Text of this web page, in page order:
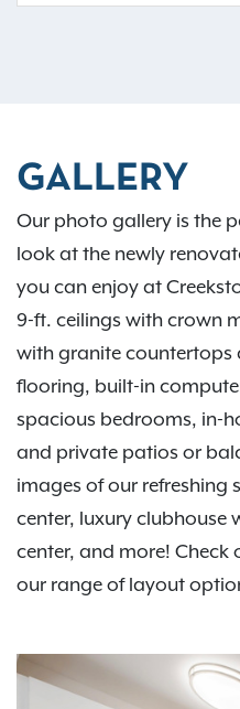
GALLERY
Our photo gallery is the
look at the newly
you can enjoy at
9-ft. ceilings with crown
with granite
flooring, built-in
spacious bedrooms, in-
and private patios or
images of our refreshing
center, luxury clubhouse
center, and more! Check
our range of layout